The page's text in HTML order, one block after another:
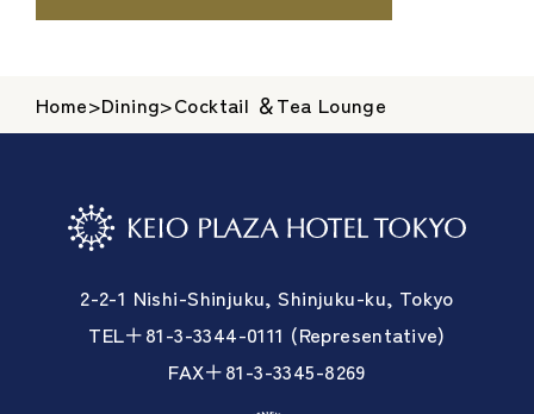
Home>Dining>Cocktail ＆Tea Lounge
2-2-1 Nishi-Shinjuku, Shinjuku-ku, Tokyo
TEL＋81-3-3344-0111 (Representative)
FAX＋81-3-3345-8269